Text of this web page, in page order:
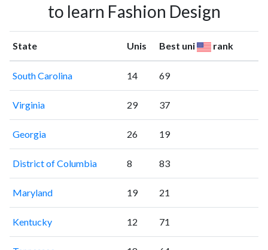
to learn Fashion Design
State Unis Best uni rank
South Carolina 14 69
Virginia 29 37
Georgia 26 19
District of Columbia 8 83
Maryland 19 21
Kentucky 12 71